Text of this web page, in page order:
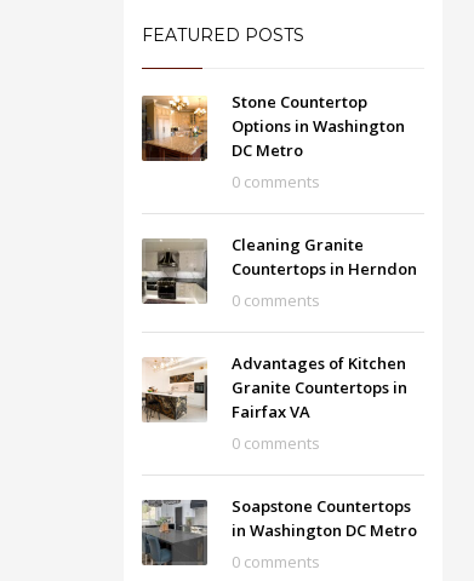
FEATURED POSTS
Stone Countertop
Options in Washington
DC Metro
0 comments
Cleaning Granite
Countertops in Herndon
0 comments
Advantages of Kitchen
Granite Countertops in
Fairfax VA
0 comments
Soapstone Countertops
in Washington DC Metro
0 comments